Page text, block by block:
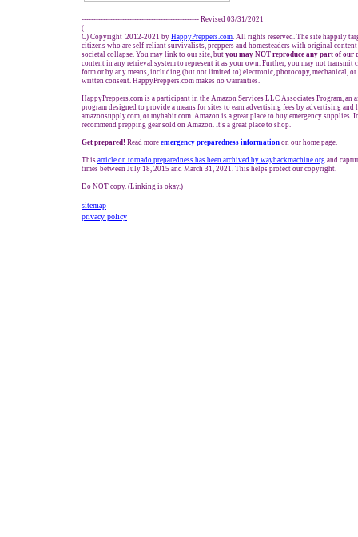
------------------------------------------------- Revised 03/31/2021
(
C) Copyright 2012-2021 by HappyPreppers.com. All rights reserved. The site happily
citizens who are self-reliant survivalists, preppers and homesteaders with original
societal collapse. You may link to our site, but you may NOT reproduce any part of our
content in any retrieval system to represent it as your own. Further, you may not transmit
form or by any means, including (but not limited to) electronic, photocopy, mechanical,
written consent. HappyPreppers.com makes no warranties.
HappyPreppers.com is a participant in the Amazon Services LLC Associates Program, an
program designed to provide a means for sites to earn advertising fees by advertising and
amazonsupply.com, or myhabit.com. Amazon is a great place to buy emergency supplies.
recommend prepping gear sold on Amazon. It's a great place to shop.
Get prepared! Read more emergency preparedness information on our home page.
This article on tornado preparedness has been archived by waybackmachine.org and
times between July 18, 2015 and March 31, 2021. This helps protect our copyright.
Do NOT copy. (Linking is okay.)
sitemap
privacy policy